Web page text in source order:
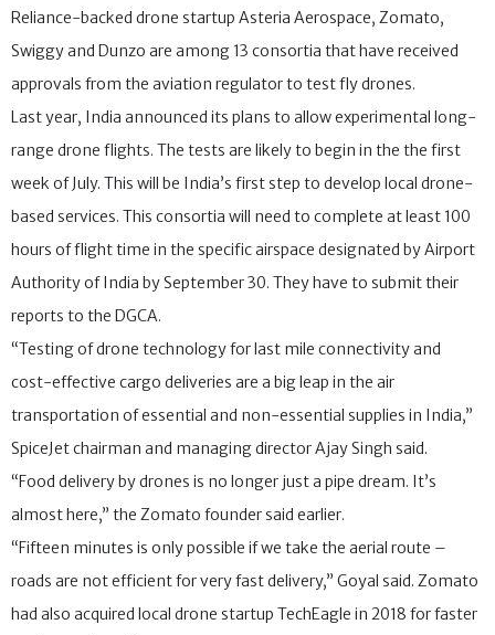
Reliance-backed drone startup Asteria Aerospace, Zomato,
Swiggy and Dunzo are among 13 consortia that have received
approvals from the aviation regulator to test fly drones.
Last year, India announced its plans to allow experimental long-
range drone flights. The tests are likely to begin in the the first
week of July. This will be India’s first step to develop local drone-
based services. This consortia will need to complete at least 100
hours of flight time in the specific airspace designated by Airport
Authority of India by September 30. They have to submit their
reports to the DGCA.
“Testing of drone technology for last mile connectivity and
cost-effective cargo deliveries are a big leap in the air
transportation of essential and non-essential supplies in India,”
SpiceJet chairman and managing director Ajay Singh said.
“Food delivery by drones is no longer just a pipe dream. It’s
almost here,” the Zomato founder said earlier.
“Fifteen minutes is only possible if we take the aerial route –
roads are not efficient for very fast delivery,” Goyal said. Zomato
had also acquired local drone startup TechEagle in 2018 for faster